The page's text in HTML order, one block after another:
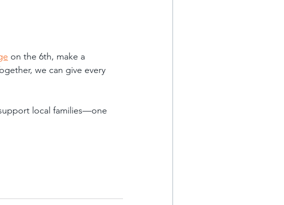
on the 6th, make a
we can give every
local families—one